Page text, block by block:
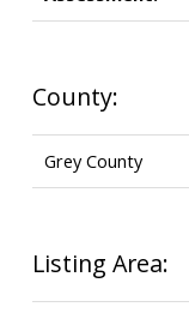
County:
Grey County
Listing Area: